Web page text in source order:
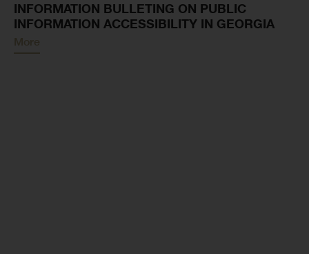
INFORMATION BULLETING ON PUBLIC
INFORMATION ACCESSIBILITY IN GEORGIA
More